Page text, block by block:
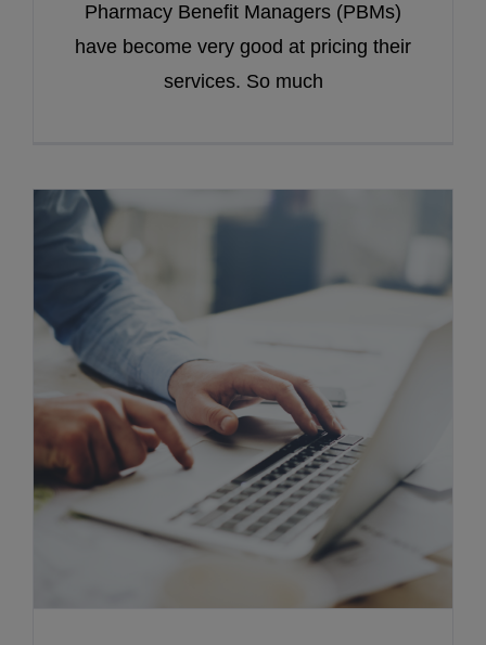
Pharmacy Benefit Managers (PBMs)
have become very good at pricing their
services. So much